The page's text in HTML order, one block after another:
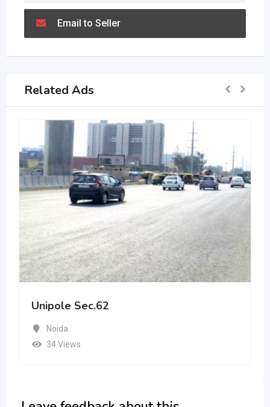
Email to Seller
Related Ads
Unipole Sec.62
Noida
34 Views